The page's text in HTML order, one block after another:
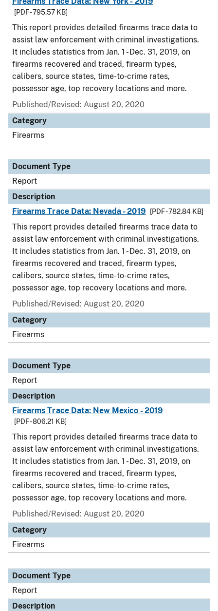
[PDF - 795.57 KB]
This report provides detailed firearms trace data to
assist law enforcement with criminal investigations.
It includes statistics from Jan. 1 - Dec. 31, 2019, on
firearms recovered and traced, firearm types,
calibers, source states, time-to-crime rates,
possessor age, top recovery locations and more.
Published/Revised: August 20, 2020
Category
Firearms
Document Type
Report
Description
Firearms Trace Data: Nevada - 2019
[PDF - 782.84 KB]
This report provides detailed firearms trace data to
assist law enforcement with criminal investigations.
It includes statistics from Jan. 1 - Dec. 31, 2019, on
firearms recovered and traced, firearm types,
calibers, source states, time-to-crime rates,
possessor age, top recovery locations and more.
Published/Revised: August 20, 2020
Category
Firearms
Document Type
Report
Description
Firearms Trace Data: New Mexico - 2019
[PDF - 806.21 KB]
This report provides detailed firearms trace data to
assist law enforcement with criminal investigations.
It includes statistics from Jan. 1 - Dec. 31, 2019, on
firearms recovered and traced, firearm types,
calibers, source states, time-to-crime rates,
possessor age, top recovery locations and more.
Published/Revised: August 20, 2020
Category
Firearms
Document Type
Report
Description